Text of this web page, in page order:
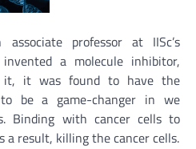
associate professor at IISc’s
a molecule inhibitor,
it, it was found to have the
be a game-changer in we
Binding with cancer cells to
a result, killing the cancer cells.